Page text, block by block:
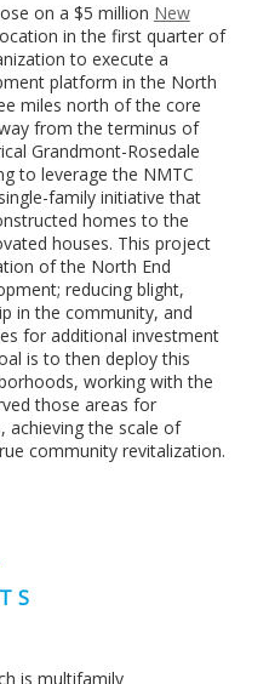
on a $5 million New
in the first quarter of
to execute a
platform in the North
miles north of the core
from the terminus of
Grandmont-Rosedale
to leverage the NMTC
family initiative that
homes to the
houses. This project
of the North End
reducing blight,
in the community, and
for additional investment
is to then deploy this
working with the
those areas for
achieving the scale of
community revitalization.
is multifamily